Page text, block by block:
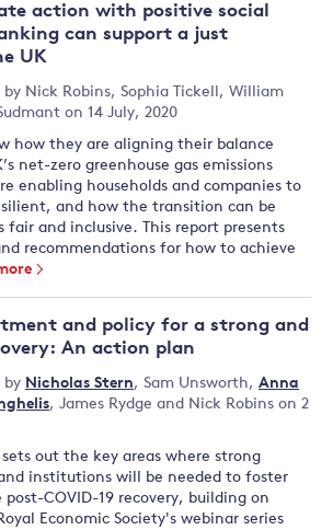
action with positive social
can support a just
UK
by Nick Robins, Sophia Tickell , William
on 14 July, 2020
how they are aligning their balance
net-zero greenhouse gas emissions
enabling households and companies to
and how the transition can be
fair and inclusive. This report presents
recommendations for how to achieve
and policy for a strong and
An action plan
by Nicholas Stern, Sam Unsworth, Anna
, James Rydge and Nick Robins on 2
sets out the key areas where strong
institutions will be needed to foster
COVID-19 recovery, building on
Economic Society's webinar series